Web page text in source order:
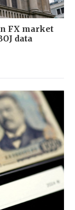
FX market
data